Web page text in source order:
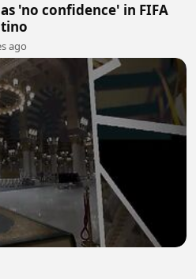
'no confidence' in FIFA
ago